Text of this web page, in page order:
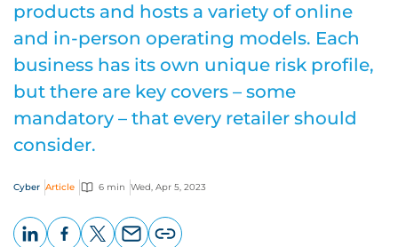
products and hosts a variety of online
and in-person operating models. Each
business has its own unique risk profile,
but there are key covers – some
mandatory – that every retailer should
consider.
Cyber Article 6 min Wed, Apr 5, 2023